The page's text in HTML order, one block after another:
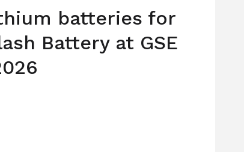
batteries for
Battery at GSE